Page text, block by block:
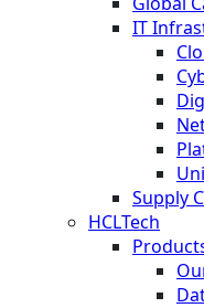
IT
Supply
HCLTech